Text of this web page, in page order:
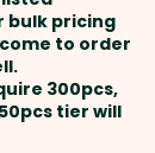
bulk pricing
to order
300pcs,
tier will